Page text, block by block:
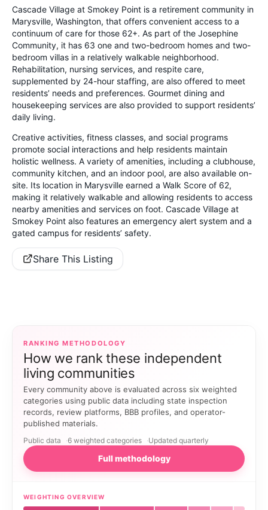
Cascade Village at Smokey Point is a retirement community in
Marysville, Washington, that offers convenient access to a
continuum of care for those 62+. As part of the Josephine
Community, it has 63 one and two-bedroom homes and two-
bedroom villas in a relatively walkable neighborhood.
Rehabilitation, nursing services, and respite care,
supplemented by 24-hour staffing, are also offered to meet
residents’ needs and preferences. Gourmet dining and
housekeeping services are also provided to support residents’
daily living.
Creative activities, fitness classes, and social programs
promote social interactions and help residents maintain
holistic wellness. A variety of amenities, including a clubhouse,
community kitchen, and an indoor pool, are also available on-
site. Its location in Marysville earned a Walk Score of 62,
making it relatively walkable and allowing residents to access
nearby amenities and services on foot. Cascade Village at
Smokey Point also features an emergency alert system and a
gated campus for residents’ safety.
Share This Listing
RANKING METHODOLOGY
How we rank these independent
living communities
Every community above is evaluated across six weighted
categories using public data including state inspection
records, review platforms, BBB profiles, and operator-
published materials.
Public data 6 weighted categories Updated quarterly
Full methodology
WEIGHTING OVERVIEW